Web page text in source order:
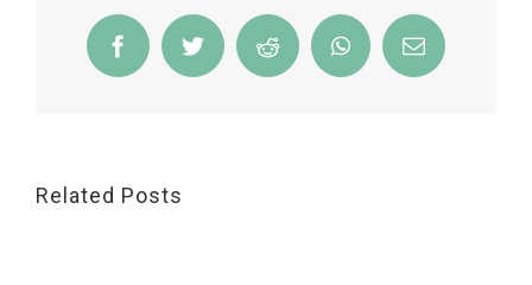
FacebookTwitter Reddit WhatsAppEmail
Related Posts